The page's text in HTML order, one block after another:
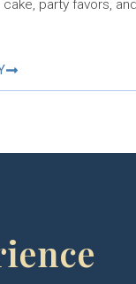
party favors, and